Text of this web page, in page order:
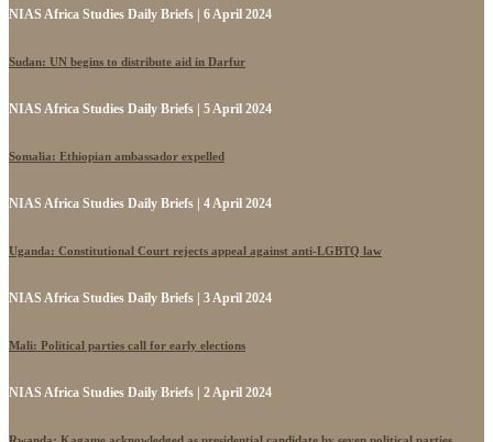
NIAS Africa Studies Daily Briefs | 6 April 2024
Sudan: UN begins to distribute aid in Darfur
NIAS Africa Studies Daily Briefs | 5 April 2024
Somalia: Ethiopian ambassador expelled
NIAS Africa Studies Daily Briefs | 4 April 2024
Uganda: Constitutional Court rejects appeal against anti-LGBTQ law
NIAS Africa Studies Daily Briefs | 3 April 2024
Mali: Political parties call for early elections
NIAS Africa Studies Daily Briefs | 2 April 2024